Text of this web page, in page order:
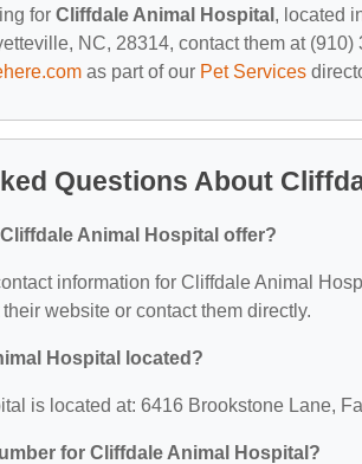
for Cliffdale Animal Hospital , located
NC, 28314, contact them at
as part of our Pet Services
Questions About
Animal Hospital offer?
information for Cliffdale Animal
website or contact them directly.
Hospital located?
is located at: 6416 Brookstone Lane,
for Cliffdale Animal Hospital?